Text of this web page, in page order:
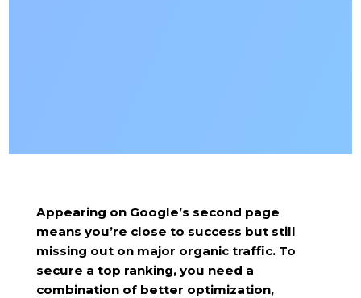
Appearing on Google’s second page
means you’re close to success but still
missing out on major organic traffic. To
secure a top ranking, you need a
combination of better optimization,